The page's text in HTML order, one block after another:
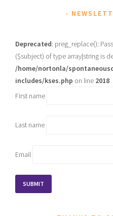
Deprecated: preg_replace():
($subject) of type array|string is
/home/nortonla/
includes/kses.php on line 2018
First name
Last name
Email